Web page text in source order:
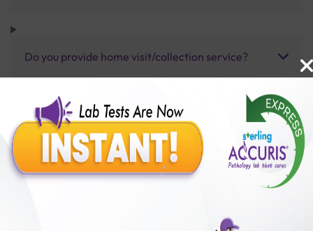
Do you provide home visit/collection service?
How long does it take to receive test results?
Benefits of Packages with us
50,00,000+